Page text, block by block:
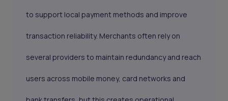
to support local payment methods and improve
transaction reliability. Merchants often rely on
several providers to maintain redundancy and reach
users across mobile money, card networks and